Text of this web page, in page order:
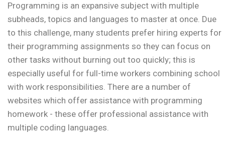
Programming is an expansive subject with multiple
subheads, topics and languages to master at once. Due
to this challenge, many students prefer hiring experts for
their programming assignments so they can focus on
other tasks without burning out too quickly; this is
especially useful for full-time workers combining school
with work responsibilities. There are a number of
websites which offer assistance with programming
homework - these offer professional assistance with
multiple coding languages.